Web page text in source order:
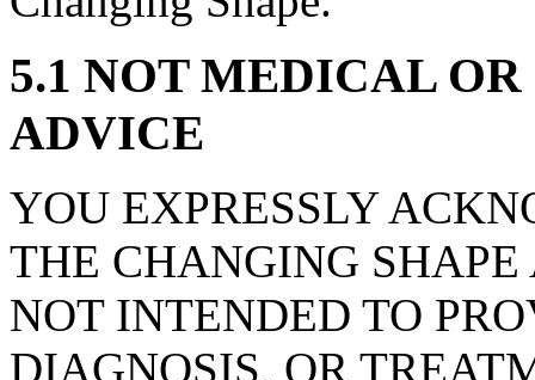
5.1 NOT MEDICAL
ADVICE
YOU EXPRESSLY
THE CHANGING SHAPE
NOT INTENDED TO
DIAGNOSIS, OR